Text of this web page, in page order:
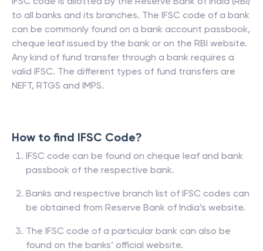
to all banks and its branches. The IFSC code of a bank
can be commonly found on a bank account passbook,
cheque leaf issued by the bank or on the RBI website.
Any kind of fund transfer through a bank requires a
valid IFSC. The different types of fund transfers are
NEFT, RTGS and IMPS.
How to find IFSC Code?
IFSC code can be found on cheque leaf and bank
passbook of the respective bank.
Banks and respective branch list of IFSC codes can
be obtained from Reserve Bank of India’s website.
The IFSC code of a particular bank can also be
found on the banks’ official website.